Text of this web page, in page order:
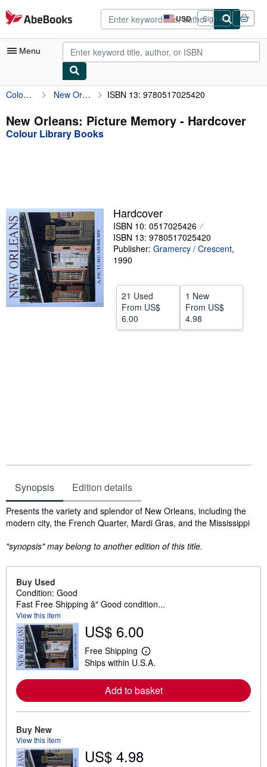
Skip to main content
AbeBooks.com USD
Site
shopping
preferences
Sign in
Menu
My Account
My Purchases
Advanced Search
Textbooks
Sellers
Start Selling
Help
CLOSE
Colour Library Books New Orleans: Picture Memory ISBN 13: 9780517025420
New Orleans: Picture Memory - Hardcover
Colour Library Books
Hardcover
ISBN 10: 0517025426
ISBN 13: 9780517025420
Publisher: Gramercy / Crescent,
1990
21 Used
From US$
6.00
1 New
From US$
4.98
Synopsis Edition details
Synopsis
Presents the variety and splendor of New Orleans, including the
modern city, the French Quarter, Mardi Gras, and the Mississippi
"synopsis" may belong to another edition of this title.
Buy Used
Condition: Good
Fast Free Shipping â" Good condition...
View this item
US$ 6.00
Free Shipping
L
e
r
n
Ships within U.S.A.
Add to basket
Buy New
View this item
US$ 4.98